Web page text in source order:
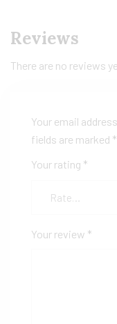
Reviews
There are no reviews
Your email
fields are marked *
Your rating *
Your review *